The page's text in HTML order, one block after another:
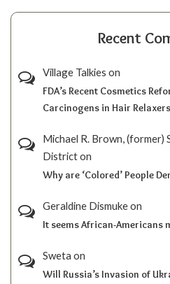
Recent
Village Talkies on
FDA’s Recent Cosmetics
Carcinogens in Hair
Michael R. Brown,
Districton
Why are ‘Colored’ People
Geraldine Dismukeon
It seems African-Americans
Sweta on
Will Russia’s Invasion of